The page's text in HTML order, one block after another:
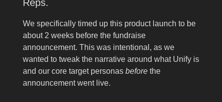
Reps.
We specifically timed up this product launch to be
about 2 weeks before the fundraise
announcement. This was intentional, as we
wanted to tweak the narrative around what Unify is
and our core target personas before the
announcement went live.